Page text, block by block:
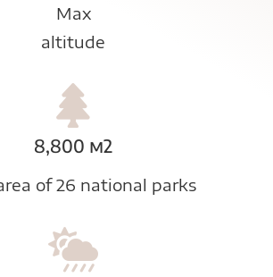
Max
altitude
8,800 m2
of 26 national parks